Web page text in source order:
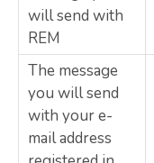
will send with
REM
The message
you will send
with your e-
mail address